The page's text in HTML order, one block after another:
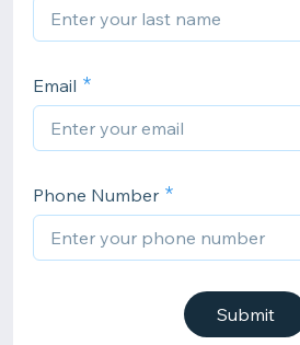
Email
Phone Number
Submit